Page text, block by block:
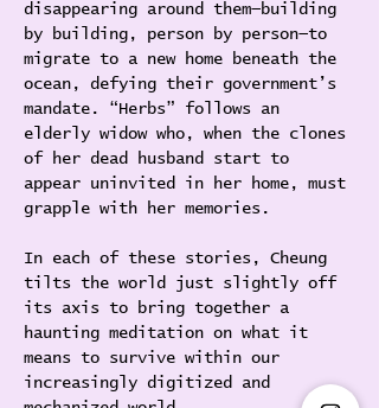
disappearing around them—building
by building, person by person—to
migrate to a new home beneath the
ocean, defying their government’s
mandate. “Herbs” follows an
elderly widow who, when the clones
of her dead husband start to
appear uninvited in her home, must
grapple with her memories.
In each of these stories, Cheung
tilts the world just slightly off
its axis to bring together a
haunting meditation on what it
means to survive within our
increasingly digitized and